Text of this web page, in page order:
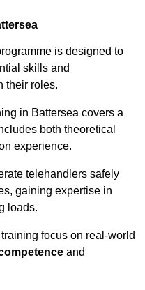
is designed to
skills and
their roles.
in Battersea covers a
both theoretical
experience.
telehandlers safely
gaining expertise in
loads.
focus on real-world
and